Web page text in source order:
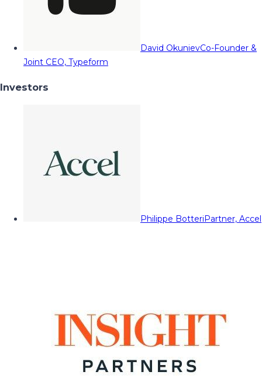
David OkunievCo-Founder &
Joint CEO, Typeform
Investors
Philippe BotteriPartner, Accel